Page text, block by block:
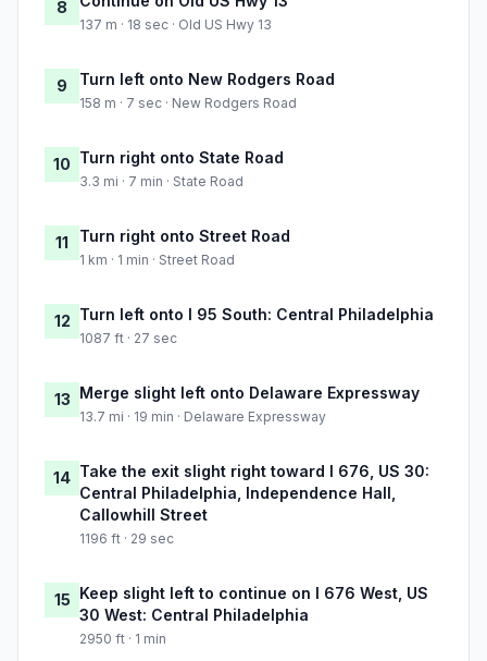
8
137 m · 18 sec · Old US Hwy 13
9 Turn left onto New Rodgers Road
158 m · 7 sec · New Rodgers Road
10 Turn right onto State Road
3.3 mi · 7 min · State Road
11 Turn right onto Street Road
1 km · 1 min · Street Road
12 Turn left onto I 95 South: Central Philadelphia
1087 ft · 27 sec
13 Merge slight left onto Delaware Expressway
13.7 mi · 19 min · Delaware Expressway
14 Take the exit slight right toward I 676, US 30:
Central Philadelphia, Independence Hall,
Callowhill Street
1196 ft · 29 sec
15 Keep slight left to continue on I 676 West, US
30 West: Central Philadelphia
2950 ft · 1 min